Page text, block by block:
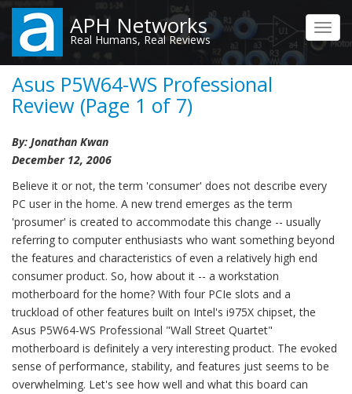
Skip
main
content
APH Networks
Real Humans, Real Reviews
Asus P5W64-WS Professional
Review (Page 1 of 7)
By: Jonathan Kwan
December 12, 2006
Believe it or not, the term 'consumer' does not describe every
PC user in the home. A new trend emerges as the term
'prosumer' is created to accommodate this change -- usually
referring to computer enthusiasts who want something beyond
the features and characteristics of even a relatively high end
consumer product. So, how about it -- a workstation
motherboard for the home? With four PCIe slots and a
truckload of other features built on Intel's i975X chipset, the
Asus P5W64-WS Professional "Wall Street Quartet"
motherboard is definitely a very interesting product. The evoked
sense of performance, stability, and features just seems to be
overwhelming. Let's see how well and what this board can